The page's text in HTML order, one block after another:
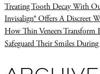
Treating Tooth Decay With
Invisalign® Offers A Discreet
How Thin Veneers Transform
Safeguard Their Smiles